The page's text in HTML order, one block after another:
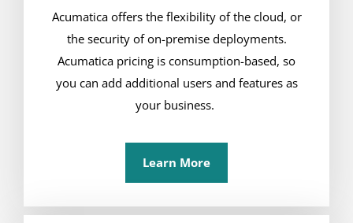
Acumatica offers the flexibility of the cloud, or
the security of on-premise deployments.
Acumatica pricing is consumption-based, so
you can add additional users and features as
your business.
Learn More